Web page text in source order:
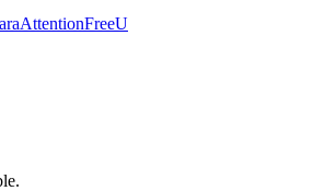
FreeU